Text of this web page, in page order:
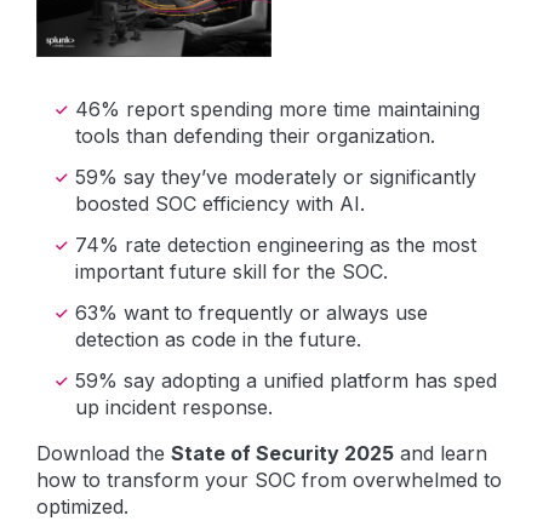
46% report spending more time maintaining
tools than defending their organization.
59% say they’ve moderately or significantly
boosted SOC efficiency with AI.
74% rate detection engineering as the most
important future skill for the SOC.
63% want to frequently or always use
detection as code in the future.
59% say adopting a unified platform has sped
up incident response.
Download the State of Security 2025 and learn
how to transform your SOC from overwhelmed to
optimized.